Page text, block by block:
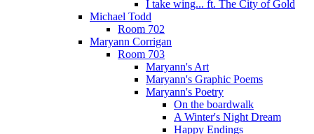
I take wing... ft. The City of Gold
Michael Todd
Room 702
Maryann Corrigan
Room 703
Maryann's Art
Maryann's Graphic Poems
Maryann's Poetry
On the boardwalk
A Winter's Night Dream
Happy Endings